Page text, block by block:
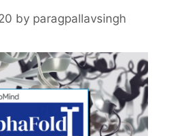
by paragpallavsingh